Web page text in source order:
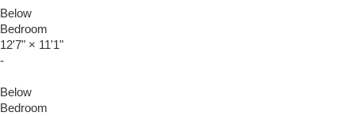
Below
Bedroom
12'7" × 11'1"
-
Below
Bedroom